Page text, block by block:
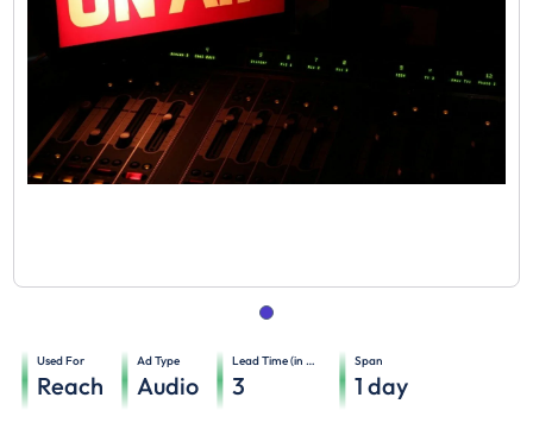
Used For
Reach
Ad Type
Audio
Lead Time (in days)
3
Span
1 day